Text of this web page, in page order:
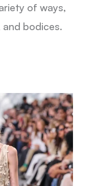
of ways,
and bodices.